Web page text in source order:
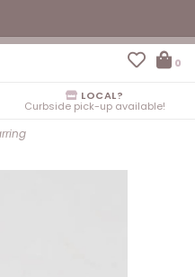
0
LOCAL?
Curbside pick-up available!